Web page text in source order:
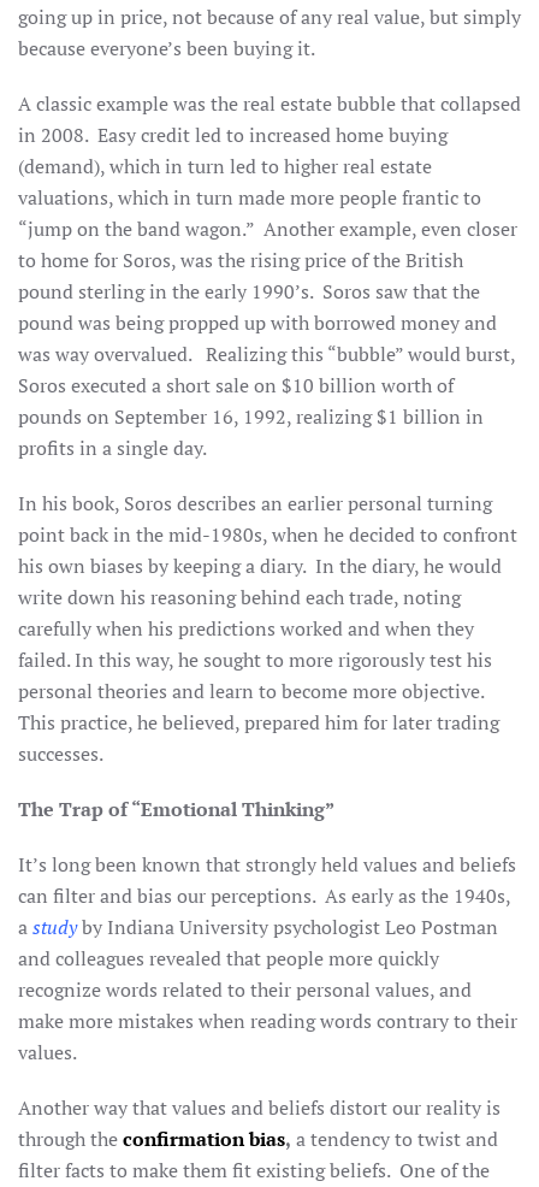
going up in price, not because of any real value, but simply
because everyone’s been buying it.
A classic example was the real estate bubble that collapsed
in 2008. Easy credit led to increased home buying
(demand), which in turn led to higher real estate
valuations, which in turn made more people frantic to
“jump on the band wagon.” Another example, even closer
to home for Soros, was the rising price of the British
pound sterling in the early 1990’s. Soros saw that the
pound was being propped up with borrowed money and
was way overvalued. Realizing this “bubble” would burst,
Soros executed a short sale on $10 billion worth of
pounds on September 16, 1992, realizing $1 billion in
profits in a single day.
In his book, Soros describes an earlier personal turning
point back in the mid-1980s, when he decided to confront
his own biases by keeping a diary. In the diary, he would
write down his reasoning behind each trade, noting
carefully when his predictions worked and when they
failed. In this way, he sought to more rigorously test his
personal theories and learn to become more objective.
This practice, he believed, prepared him for later trading
successes.
The Trap of “Emotional Thinking”
It’s long been known that strongly held values and beliefs
can filter and bias our perceptions. As early as the 1940s,
astudyby Indiana University psychologist Leo Postman
and colleagues revealed that people more quickly
recognize words related to their personal values, and
make more mistakes when reading words contrary to their
values.
Another way that values and beliefs distort our reality is
through theconfirmation bias, a tendency to twist and
filter facts to make them fit existing beliefs. One of the